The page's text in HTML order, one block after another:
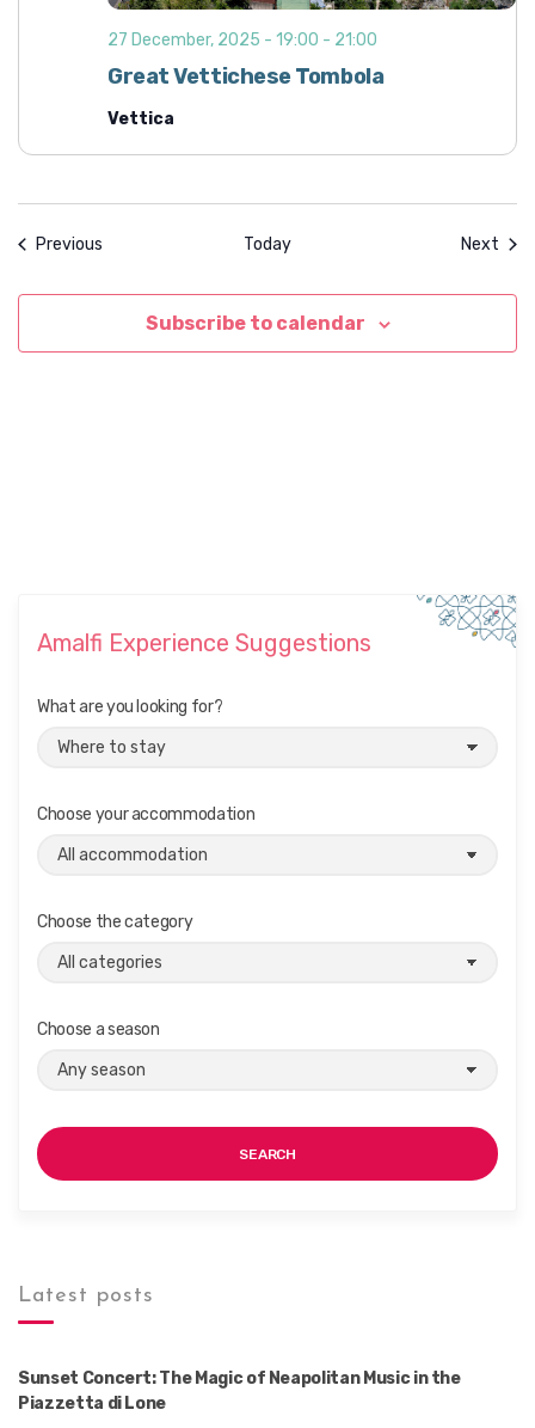
Great Vettichese Tombola
27 December, 2025 - 19:00 - 21:00
Vettica
Previous Today Next
Subscribe to calendar
Amalfi Experience Suggestions
What are you looking for?
Choose your accommodation
Choose the category
Choose a season
SEARCH
Latest posts
Sunset Concert: The Magic of Neapolitan Music in the
Piazzetta di Lone